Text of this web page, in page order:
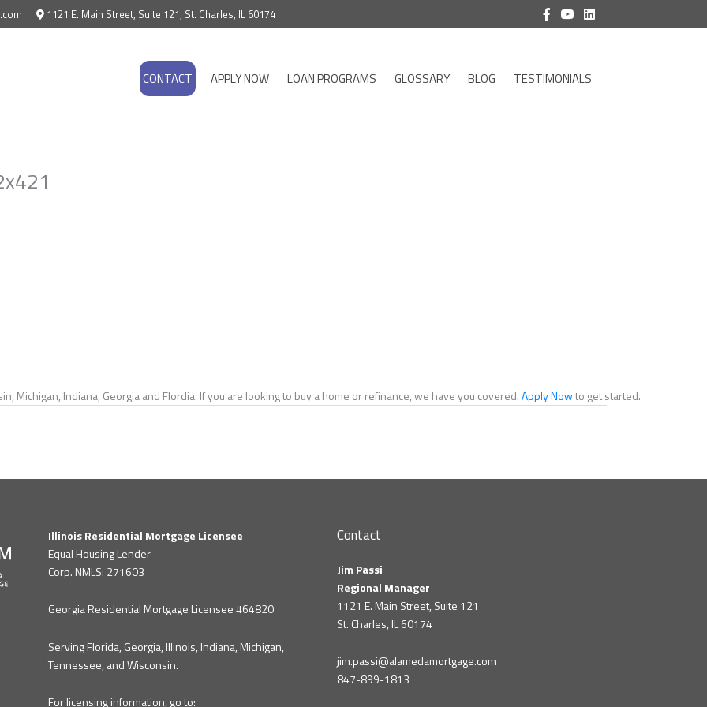
1121 E. Main Street, Suite 121, St. Charles, IL 60174
CONTACT APPLY NOW LOAN PROGRAMS GLOSSARY BLOG TESTIMONIALS
Michigan, Indiana, Georgia and Flordia. If you are looking to buy a home or refinance, we have you covered.Apply Nowto get started.
Illinois Residential Mortgage Licensee
Equal Housing Lender
Corp. NMLS: 271603
Georgia Residential Mortgage Licensee #64820
Serving Florida, Georgia, Illinois, Indiana, Michigan,
Tennessee, and Wisconsin.
For licensing information, go to:
Contact
Jim Passi
Regional Manager
1121 E. Main Street, Suite 121
St. Charles, IL 60174
jim.passi@alamedamortgage.com
847-899-1813